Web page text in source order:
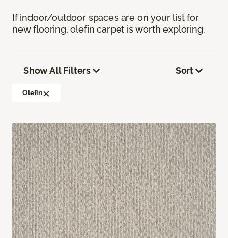
If indoor/outdoor spaces are on your list for
new flooring, olefin carpet is worth exploring.
Show All Filters
Olefin
Sort